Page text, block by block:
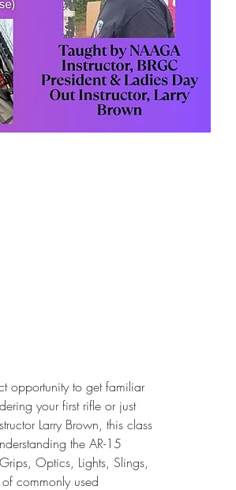
opportunity to get familiar
your first rifle or just
Larry Brown, this class
the AR-15
Optics, Lights, Slings,
commonly used